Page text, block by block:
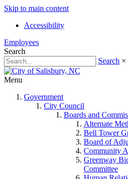
Skip to main content
Accessibility
Employees
Search
Search ×
Menu
Government
City Council
Boards and
Alternate
Bell Tower
Board of
Community
Greenway
Committee